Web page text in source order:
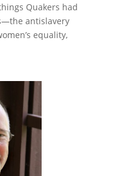
Quakers had
antislavery
equality,